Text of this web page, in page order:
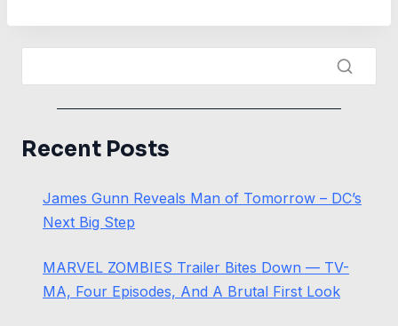
Recent Posts
James Gunn Reveals Man of Tomorrow – DC’s
Next Big Step
MARVEL ZOMBIES Trailer Bites Down — TV-
MA, Four Episodes, And A Brutal First Look